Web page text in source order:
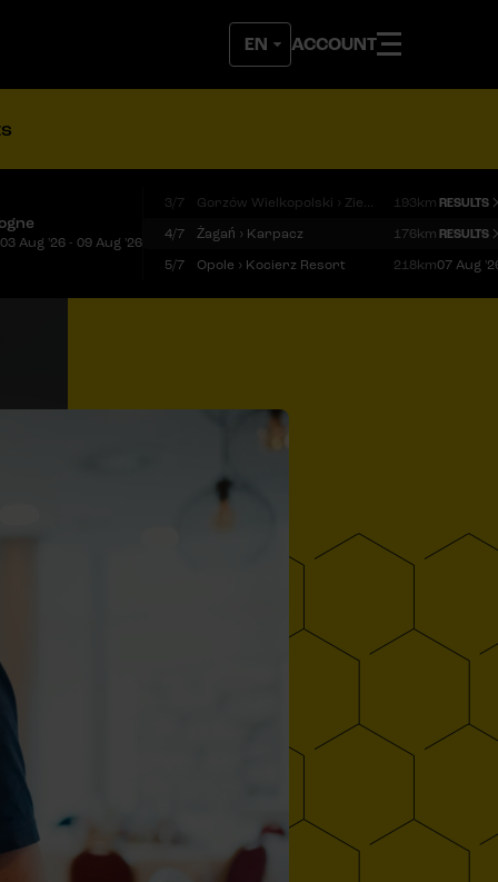
ACCOUNT
03 Aug '26 - 09 Aug '26
3/7 Gorzów Wielkopolski › Zielona Góra 193km RESULTS
4/7
Żagań › Karpacz 176km RESULTS
5/7
Opole › Kocierz Resort 218km07 Aug